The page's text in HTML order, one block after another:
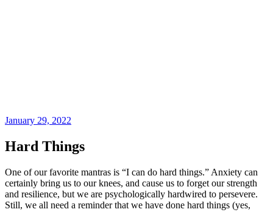
January 29, 2022
Hard Things
One of our favorite mantras is “I can do hard things.” Anxiety can
certainly bring us to our knees, and cause us to forget our strength
and resilience, but we are psychologically hardwired to persevere.
Still, we all need a reminder that we have done hard things (yes,